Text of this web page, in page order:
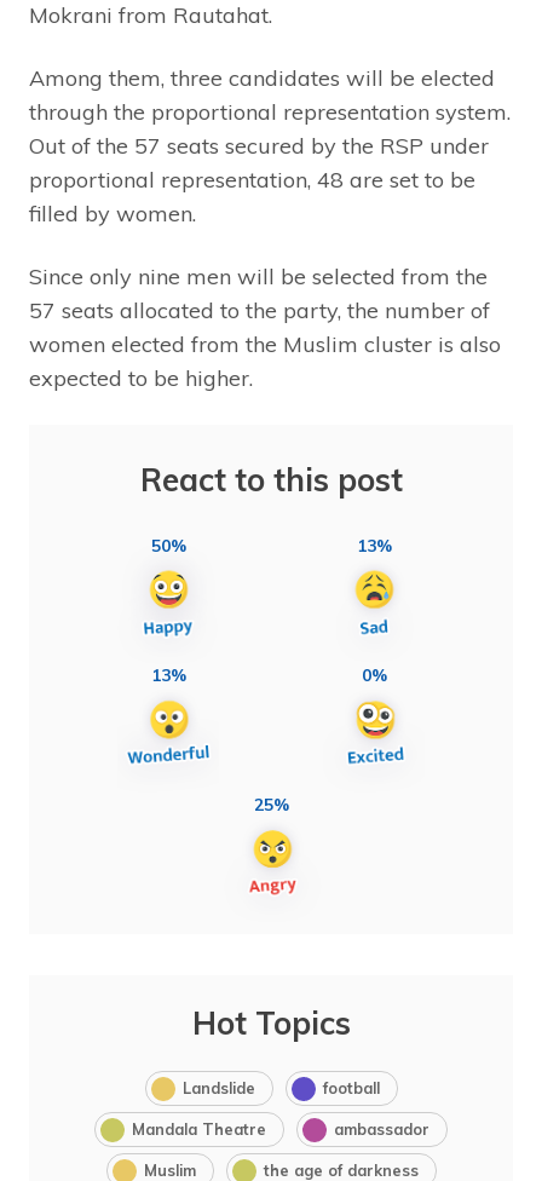
Mokrani from Rautahat.
Among them, three candidates will be elected
through the proportional representation system.
Out of the 57 seats secured by the RSP under
proportional representation, 48 are set to be
filled by women.
Since only nine men will be selected from the
57 seats allocated to the party, the number of
women elected from the Muslim cluster is also
expected to be higher.
React to this post
50% 13%
13% 0%
25%
Hot Topics
Landslide football
Mandala Theatre ambassador
Muslim the age of darkness